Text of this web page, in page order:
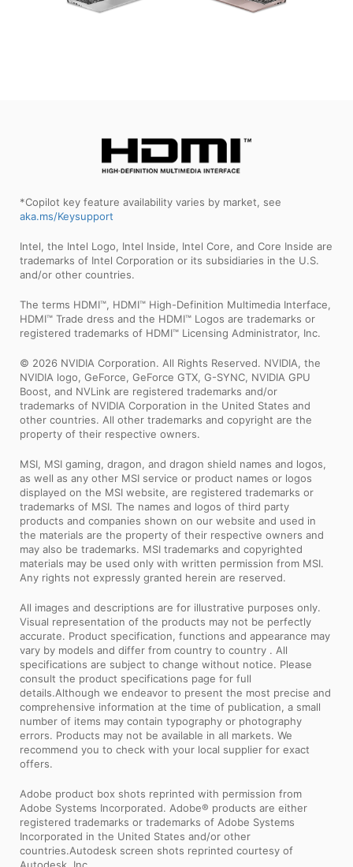
*Copilot key feature availability varies by market, see
aka.ms/Keysupport
Intel, the Intel Logo, Intel Inside, Intel Core, and Core Inside are
trademarks of Intel Corporation or its subsidiaries in the U.S.
and/or other countries.
The terms HDMI™, HDMI™ High-Definition Multimedia Interface,
HDMI™ Trade dress and the HDMI™ Logos are trademarks or
registered trademarks of HDMI™ Licensing Administrator, Inc.
© 2026 NVIDIA Corporation. All Rights Reserved. NVIDIA, the
NVIDIA logo, GeForce, GeForce GTX, G-SYNC, NVIDIA GPU
Boost, and NVLink are registered trademarks and/or
trademarks of NVIDIA Corporation in the United States and
other countries. All other trademarks and copyright are the
property of their respective owners.
MSI, MSI gaming, dragon, and dragon shield names and logos,
as well as any other MSI service or product names or logos
displayed on the MSI website, are registered trademarks or
trademarks of MSI. The names and logos of third party
products and companies shown on our website and used in
the materials are the property of their respective owners and
may also be trademarks. MSI trademarks and copyrighted
materials may be used only with written permission from MSI.
Any rights not expressly granted herein are reserved.
All images and descriptions are for illustrative purposes only.
Visual representation of the products may not be perfectly
accurate. Product specification, functions and appearance may
vary by models and differ from country to country . All
specifications are subject to change without notice. Please
consult the product specifications page for full
details.Although we endeavor to present the most precise and
comprehensive information at the time of publication, a small
number of items may contain typography or photography
errors. Products may not be available in all markets. We
recommend you to check with your local supplier for exact
offers.
Adobe product box shots reprinted with permission from
Adobe Systems Incorporated. Adobe® products are either
registered trademarks or trademarks of Adobe Systems
Incorporated in the United States and/or other
countries.Autodesk screen shots reprinted courtesy of